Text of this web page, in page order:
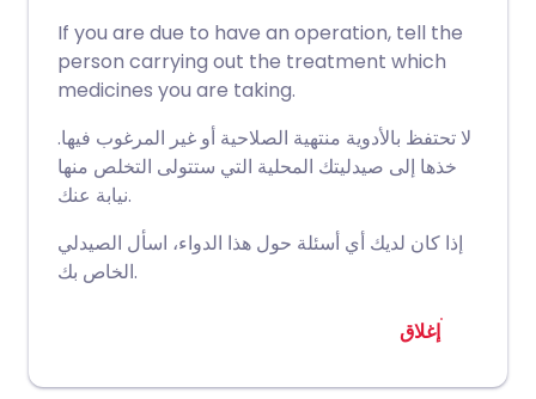
If you are due to have an operation, tell the
person carrying out the treatment which
medicines you are taking.
لا تحتفظ بالأدوية منتهية الصلاحية أو غير المرغوب فيها.
خذها إلى صيدليتك المحلية التي ستتولى التخلص منها
نيابة عنك.
إذا كان لديك أي أسئلة حول هذا الدواء، اسأل الصيدلي
الخاص بك.
إغلاق